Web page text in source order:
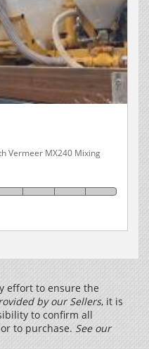
Vermeer MX240 Mixing
effort to ensure the
by our Sellers, it is
to confirm all
to purchase. See our